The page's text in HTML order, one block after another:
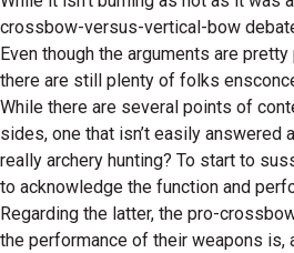
crossbow-versus-vertical-bow
Even though the arguments are
there are still plenty of folks
While there are several points of
sides, one that isn’t easily answered
really archery hunting? To start to
to acknowledge the function and
Regarding the latter, the pro-
the performance of their weapons is,